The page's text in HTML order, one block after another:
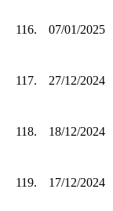
116. 07/01/2025
117. 27/12/2024
118. 18/12/2024
119. 17/12/2024